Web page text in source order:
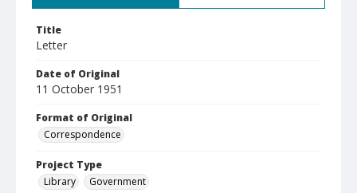
Title
Letter
Date of Original
11 October 1951
Format of Original
Correspondence
Project Type
Library
Government